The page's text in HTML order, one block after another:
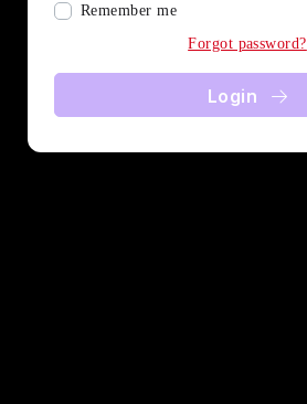
Remember me
Forgot password?
Login